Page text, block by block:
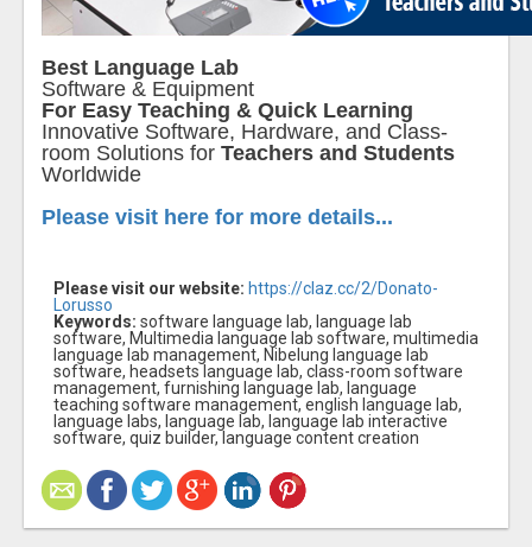
Best Language Lab
Software & Equipment
For Easy Teaching & Quick Learning
Innovative Software, Hardware, and Class-
room Solutions for Teachers and Students
Worldwide
Please visit here for more details...
Please visit our website: https://claz.cc/2/Donato-
Lorusso
Keywords: software language lab, language lab
software, Multimedia language lab software, multimedia
language lab management, Nibelung language lab
software, headsets language lab, class-room software
management, furnishing language lab, language
teaching software management, english language lab,
language labs, language lab, language lab interactive
software, quiz builder, language content creation